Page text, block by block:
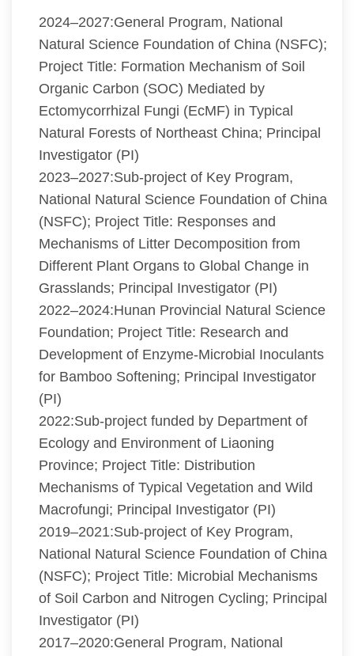
2024–2027:General Program, National
Natural Science Foundation of China (NSFC);
Project Title: Formation Mechanism of Soil
Organic Carbon (SOC) Mediated by
Ectomycorrhizal Fungi (EcMF) in Typical
Natural Forests of Northeast China; Principal
Investigator (PI)
2023–2027:Sub-project of Key Program,
National Natural Science Foundation of China
(NSFC); Project Title: Responses and
Mechanisms of Litter Decomposition from
Different Plant Organs to Global Change in
Grasslands; Principal Investigator (PI)
2022–2024:Hunan Provincial Natural Science
Foundation; Project Title: Research and
Development of Enzyme-Microbial Inoculants
for Bamboo Softening; Principal Investigator
(PI)
2022:Sub-project funded by Department of
Ecology and Environment of Liaoning
Province; Project Title: Distribution
Mechanisms of Typical Vegetation and Wild
Macrofungi; Principal Investigator (PI)
2019–2021:Sub-project of Key Program,
National Natural Science Foundation of China
(NSFC); Project Title: Microbial Mechanisms
of Soil Carbon and Nitrogen Cycling; Principal
Investigator (PI)
2017–2020:General Program, National